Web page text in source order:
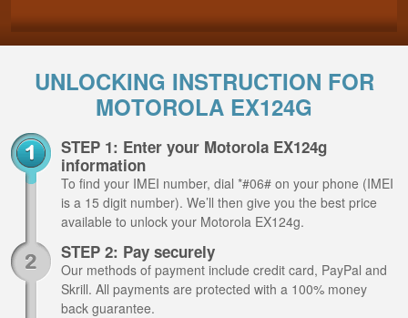
UNLOCKING INSTRUCTION FOR
MOTOROLA EX124G
STEP 1: Enter your Motorola EX124g
information
To find your IMEI number, dial *#06# on your phone (IMEI
is a 15 digit number). We’ll then give you the best price
available to unlock your Motorola EX124g.
STEP 2: Pay securely
Our methods of payment include credit card, PayPal and
Skrill. All payments are protected with a 100% money
back guarantee.